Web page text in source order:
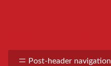
Post-header navigation